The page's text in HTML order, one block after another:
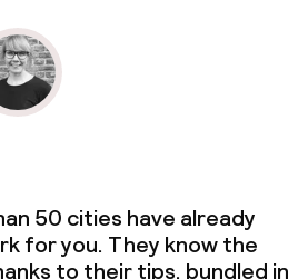
50 cities have already
for you. They know the
to their tips, bundled in